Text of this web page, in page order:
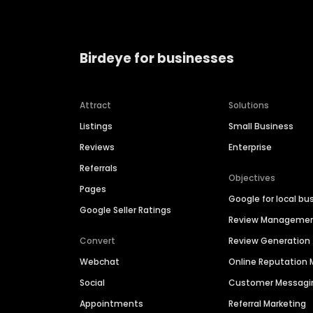
Birdeye for businesses
Attract
Listings
Reviews
Referrals
Pages
Google Seller Ratings
Convert
Webchat
Social
Appointments
Solutions
Small Business
Enterprise
Objectives
Google for local
Review
Review Generation
Online Reputation
Customer
Referral Marketing